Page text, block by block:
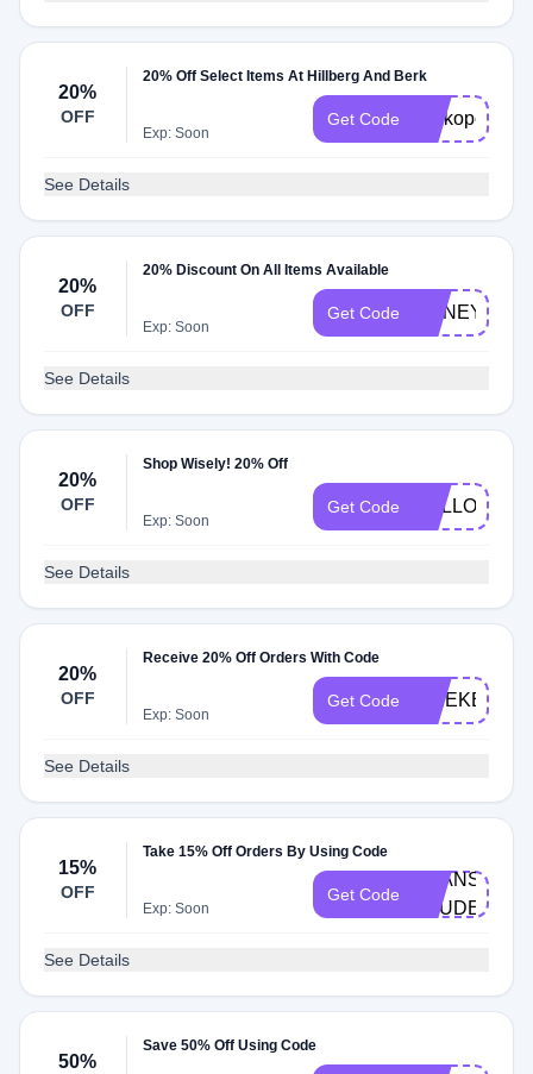
20%
OFF
20% Off Select Items At Hillberg And Berk
Exp: Soon
Get Code Perkopolis20
See Details
20%
OFF
20% Discount On All Items Available
Exp: Soon
Get Code HONEY20
See Details
20%
OFF
Shop Wisely! 20% Off
Exp: Soon
Get Code HELLO20
See Details
20%
OFF
Receive 20% Off Orders With Code
Exp: Soon
Get Code WEEKEND20
See Details
15%
OFF
Take 15% Off Orders By Using Code
Exp: Soon
Get Code
BEANS-
STUDENT
See Details
50%
Save 50% Off Using Code